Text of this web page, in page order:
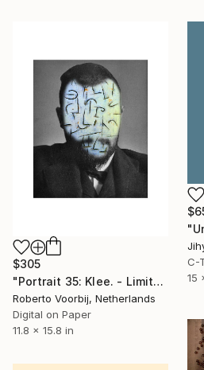
$305
"Portrait 35: Klee. - Limited Edition of 10" Photograph
Roberto Voorbij, Netherlands
Digital on Paper
11.8 x 15.8 in
C-
15